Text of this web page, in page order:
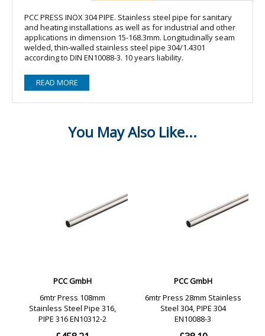
PCC PRESS INOX 304 PIPE. Stainless steel pipe for sanitary
and heating installations as well as for industrial and other
applications in dimension 15-168.3mm. Longitudinally seam
welded, thin-walled stainless steel pipe 304/1.4301
according to DIN EN10088-3. 10 years liability.
READ MORE